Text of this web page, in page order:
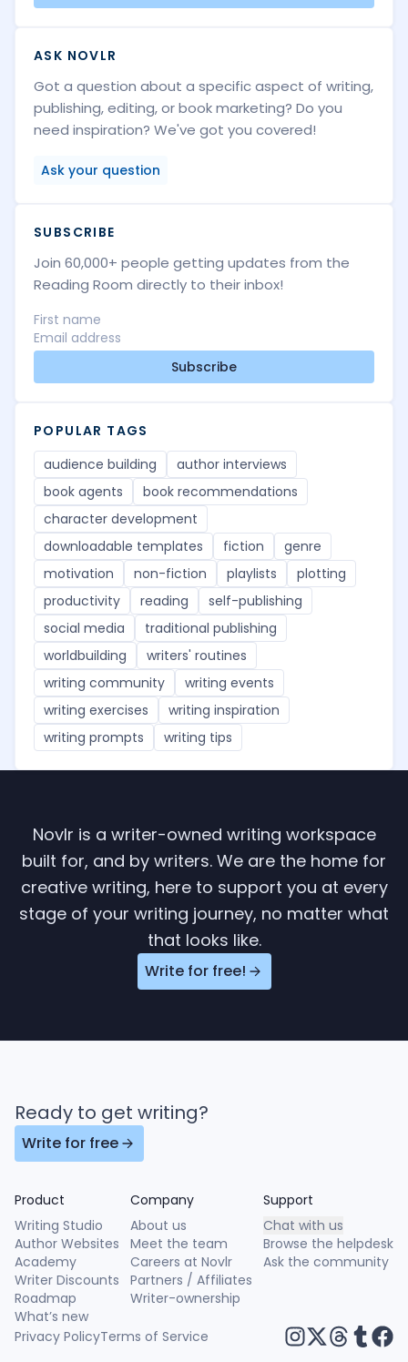
ASK NOVLR
Got a question about a specific aspect of writing,
publishing, editing, or book marketing? Do you
need inspiration? We've got you covered!
Ask your question
SUBSCRIBE
Join 60,000+ people getting updates from the
Reading Room directly to their inbox!
Subscribe
POPULAR TAGS
audience building
author interviews
book agents
book recommendations
character development
downloadable templates
fiction
genre
motivation
non-fiction playlists
plotting
productivity
reading
self-publishing
social media
traditional publishing
worldbuilding
writers' routines
writing community
writing events
writing exercises
writing inspiration
writing prompts
writing tips
Novlr is a writer-owned writing workspace
built for, and by writers. We are the home for
creative writing, here to support you at every
stage of your writing journey, no matter what
that looks like.
Write for free!
Ready to get writing?
Write for free
Product
Writing Studio
Author Websites
Academy
Writer Discounts
Roadmap
What’s new
Company
About us
Meet the team
Careers at Novlr
Partners / Affiliates
Writer-ownership
Support
Chat with us
Browse the helpdesk
Ask the community
Privacy PolicyTerms of Service